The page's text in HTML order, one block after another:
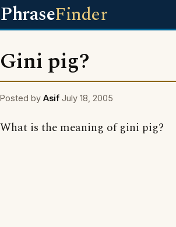
PhraseFinder
Gini pig?
Posted by Asif July 18, 2005
What is the meaning of gini pig?